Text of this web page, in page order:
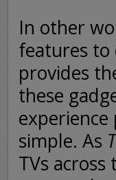
In other
features to
provides
these
simple. As
TVs